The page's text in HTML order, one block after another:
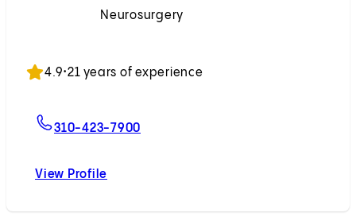
Neurosurgery
4.9•21 years of experience
310-423-7900
View Profile